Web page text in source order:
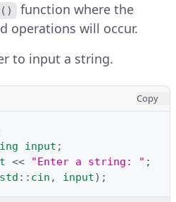
function where the
operations will occur.
to input a string.
Copy
input ;
<< "Enter a string: " ;
std :: cin , input);